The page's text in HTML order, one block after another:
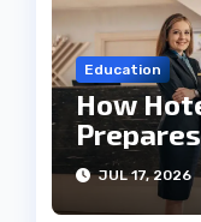
Education
How
JUL 17, 2026